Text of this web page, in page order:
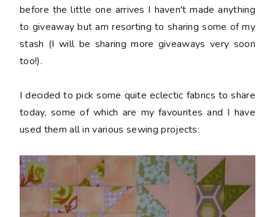
before the little one arrives I haven't made anything
to giveaway but am resorting to sharing some of my
stash (I will be sharing more giveaways very soon
too!).
I decided to pick some quite eclectic fabrics to share
today, some of which are my favourites and I have
used them all in various sewing projects: